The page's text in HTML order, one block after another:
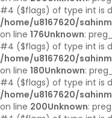
#4 ($flags) of type int is
/home/u8167620/
on line 176Unknown:
#4 ($flags) of type int is
/home/u8167620/
on line 180Unknown:
#4 ($flags) of type int is
/home/u8167620/
on line 200Unknown: